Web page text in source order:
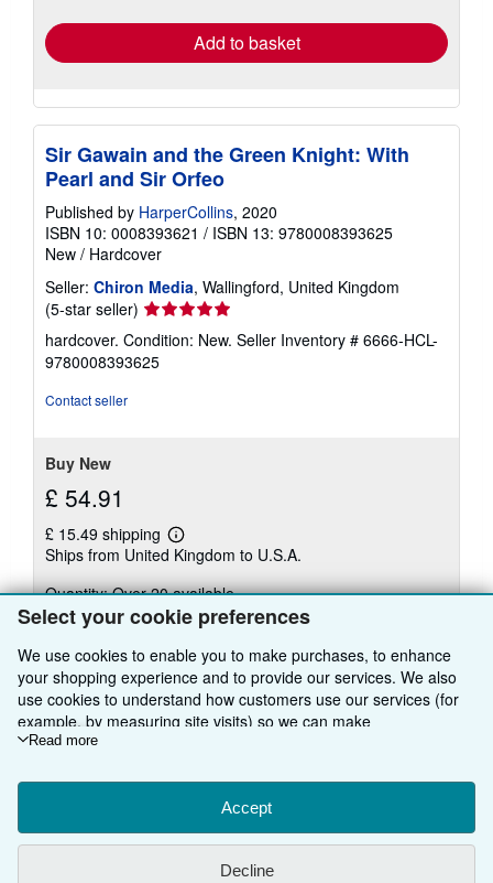
Select your cookie preferences
We use cookies to enable you to make purchases, to enhance
your shopping experience and to provide our services. We also
use cookies to understand how customers use our services (for
example, by measuring site visits) so we can make
improvements. If you agree, we'll also use third-party cookies to
Choose "Decline" to reject, or "Customise" to learn more. You can
change your choices at any time by visiting
To learn more about how cookies are used, please visit our
Cookie Notice.
personal information, please visit our
Read more
Accept
Decline
Add to basket
Sir Gawain and the Green Knight: With
Pearl and Sir Orfeo
Published by HarperCollins, 2020
ISBN 10: 0008393621 / ISBN 13: 9780008393625
New / Hardcover
Seller: Chiron Media, Wallingford, United Kingdom
(5-star seller) Seller
rating
5
out
hardcover. Condition: New. Seller Inventory # 6666-HCL-
9780008393625
Contact seller
Buy New
£ 54.91
£ 15.49 shipping
Learn
more
shipping
rates
Ships from United Kingdom to U.S.A.
Quantity: Over 20 available
Add to basket
View all search results for this book
BACK TO TOP